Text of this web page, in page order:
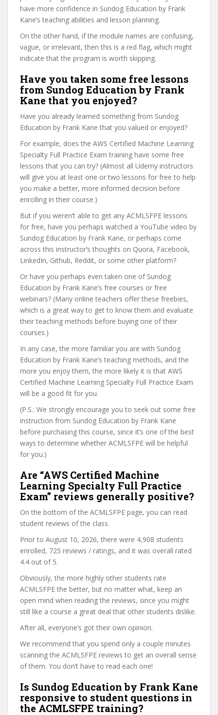
have more confidence in Sundog Education by Frank
Kane’s teaching abilities and lesson planning.
On the other hand, if the module names are confusing,
vague, or irrelevant, then this is a red flag, which might
indicate that the program is worth skipping.
Have you taken some free lessons
from Sundog Education by Frank
Kane that you enjoyed?
Have you already learned something from Sundog
Education by Frank Kane that you valued or enjoyed?
For example, does the AWS Certified Machine Learning
Specialty Full Practice Exam training have some free
lessons that you can try? (Almost all Udemy instructors
will give you at least one or two lessons for free to help
you make a better, more informed decision before
enrolling in their course.)
But if you weren’t able to get any ACMLSFPE lessons
for free, have you perhaps watched a YouTube video by
Sundog Education by Frank Kane, or perhaps come
across this instructor’s thoughts on Quora, Facebook,
LinkedIn, Github, Reddit, or some other platform?
Or have you perhaps even taken one of Sundog
Education by Frank Kane’s free courses or free
webinars? (Many online teachers offer these freebies,
which is a great way to get to know them and evaluate
their teaching methods before buying one of their
courses.)
In any case, the more familiar you are with Sundog
Education by Frank Kane’s teaching methods, and the
more you enjoy them, the more likely it is that AWS
Certified Machine Learning Specialty Full Practice Exam
will be a good fit for you.
(P.S.: We strongly encourage you to seek out some free
instruction from Sundog Education by Frank Kane
before purchasing this course, since it’s one of the best
ways to determine whether ACMLSFPE will be helpful
for you.)
Are “AWS Certified Machine
Learning Specialty Full Practice
Exam” reviews generally positive?
On the bottom of the ACMLSFPE page, you can read
student reviews of the class.
Prior to August 10, 2026, there were 4,908 students
enrolled, 725 reviews / ratings, and it was overall rated
4.4 out of 5.
Obviously, the more highly other students rate
ACMLSFPE the better, but no matter what, keep an
open mind when reading the reviews, since you might
still like a course a great deal that other students dislike.
After all, everyone’s got their own opinion.
We recommend that you spend only a couple minutes
scanning the ACMLSFPE reviews to get an overall sense
of them. You don’t have to read each one!
Is Sundog Education by Frank Kane
responsive to student questions in
the ACMLSFPE training?